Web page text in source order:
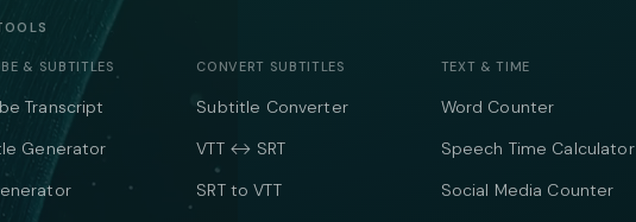
& SUBTITLES
Transcript
Generator
CONVERT SUBTITLES
Subtitle Converter
VTT ↔ SRT
SRT to VTT
TEXT & TIME
Word Counter
Speech Time Calculator
Social Media Counter